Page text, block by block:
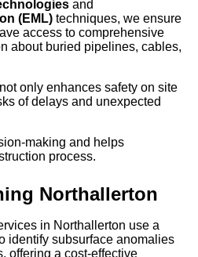
and
(EML) techniques, we ensure
access to comprehensive
about buried pipelines, cables,
only enhances safety on site
of delays and unexpected
making and helps
process.
Northallerton
in Northallerton use a
identify subsurface anomalies
offering a cost-effective